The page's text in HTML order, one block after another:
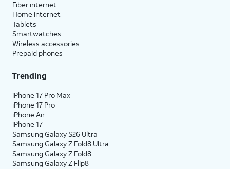
Fiber internet
Home internet
Tablets
Smartwatches
Wireless accessories
Prepaid phones
Trending
iPhone 17 Pro Max
iPhone 17 Pro
iPhone Air
iPhone 17
Samsung Galaxy S26 Ultra
Samsung Galaxy Z Fold8 Ultra
Samsung Galaxy Z Fold8
Samsung Galaxy Z Flip8